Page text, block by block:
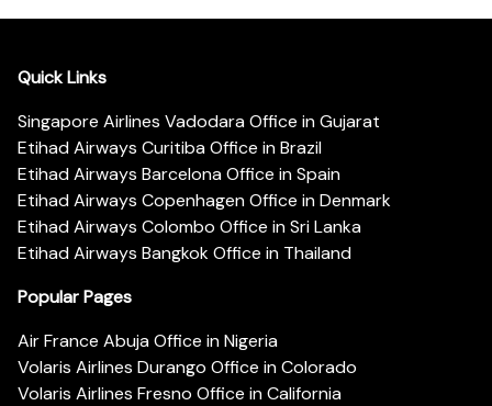
Quick Links
Singapore Airlines Vadodara Office in Gujarat
Etihad Airways Curitiba Office in Brazil
Etihad Airways Barcelona Office in Spain
Etihad Airways Copenhagen Office in Denmark
Etihad Airways Colombo Office in Sri Lanka
Etihad Airways Bangkok Office in Thailand
Popular Pages
Air France Abuja Office in Nigeria
Volaris Airlines Durango Office in Colorado
Volaris Airlines Fresno Office in California